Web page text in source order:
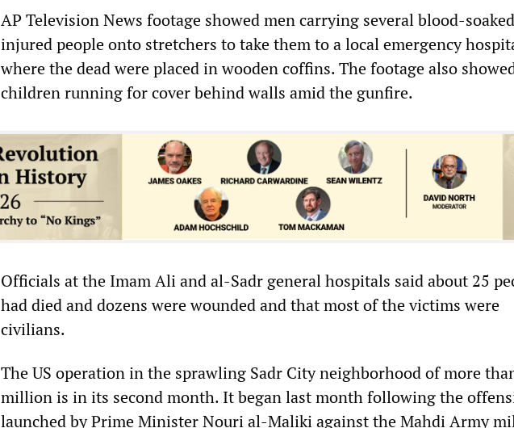
AP Television News footage showed men carrying several blood-soaked
injured people onto stretchers to take them to a local emergency
where the dead were placed in wooden coffins. The footage also
children running for cover behind walls amid the gunfire.
Officials at the Imam Ali and al-Sadr general hospitals said about 25
had died and dozens were wounded and that most of the victims were
civilians.
The US operation in the sprawling Sadr City neighborhood of more
million is in its second month. It began last month following the
launched by Prime Minister Nouri al-Maliki against the Mahdi Army